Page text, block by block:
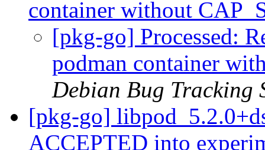
container without
[pkg-go] Processed:
podman container
Debian Bug Tracking
[pkg-go]
ACCEPTED into